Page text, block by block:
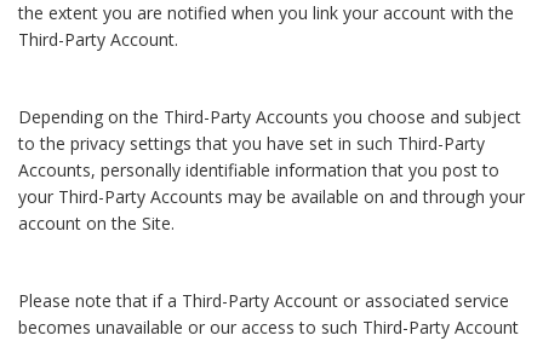
the extent you are notified when you link your account with the
Third-Party Account.
Depending on the Third-Party Accounts you choose and subject
to the privacy settings that you have set in such Third-Party
Accounts, personally identifiable information that you post to
your Third-Party Accounts may be available on and through your
account on the Site.
Please note that if a Third-Party Account or associated service
becomes unavailable or our access to such Third-Party Account